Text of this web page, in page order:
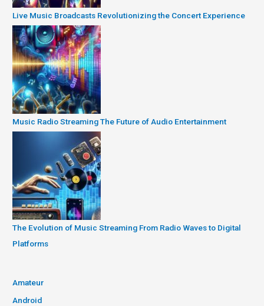
Live Music Broadcasts Revolutionizing the Concert Experience
Music Radio Streaming The Future of Audio Entertainment
The Evolution of Music Streaming From Radio Waves to Digital
Platforms
Amateur
Android